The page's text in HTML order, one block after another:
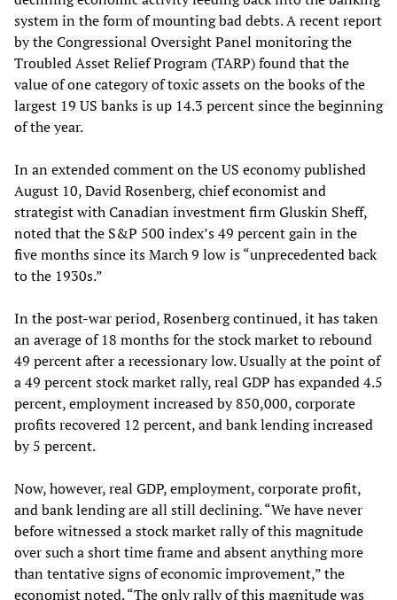
system in the form of mounting bad debts. A recent report
by the Congressional Oversight Panel monitoring the
Troubled Asset Relief Program (TARP) found that the
value of one category of toxic assets on the books of the
largest 19 US banks is up 14.3 percent since the beginning
of the year.
In an extended comment on the US economy published
August 10, David Rosenberg, chief economist and
strategist with Canadian investment firm Gluskin Sheff,
noted that the S&P 500 index’s 49 percent gain in the
five months since its March 9 low is “unprecedented back
to the 1930s.”
In the post-war period, Rosenberg continued, it has taken
an average of 18 months for the stock market to rebound
49 percent after a recessionary low. Usually at the point of
a 49 percent stock market rally, real GDP has expanded 4.5
percent, employment increased by 850,000, corporate
profits recovered 12 percent, and bank lending increased
by 5 percent.
Now, however, real GDP, employment, corporate profit,
and bank lending are all still declining. “We have never
before witnessed a stock market rally of this magnitude
over such a short time frame and absent anything more
than tentative signs of economic improvement,” the
economist noted. “The only rally of this magnitude was